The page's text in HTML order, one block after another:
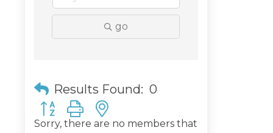
go
Results Found: 0
Button group with nested dropdown
Sorry, there are no members that